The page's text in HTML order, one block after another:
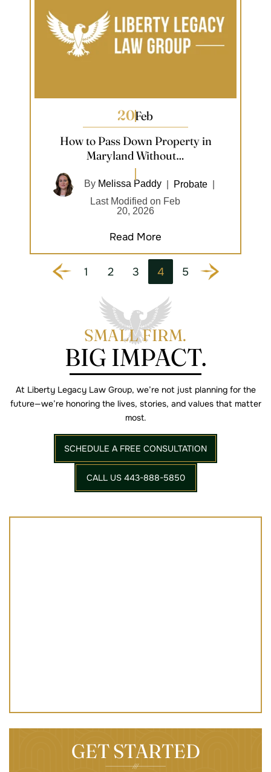
20Feb
How to Pass Down Property in
Maryland Without…
By Melissa Paddy Probate
Last Modified on Feb
20, 2026
Read More
Go to the previous page
1 2 3 4 5
Go to the next page
SMALL FIRM.
BIG IMPACT.
At Liberty Legacy Law Group, we’re not just planning for the
future—we’rehonoring the lives, stories, and values that matter
most.
SCHEDULE A FREE CONSULTATION
CALL US 443-888-5850
GET STARTED